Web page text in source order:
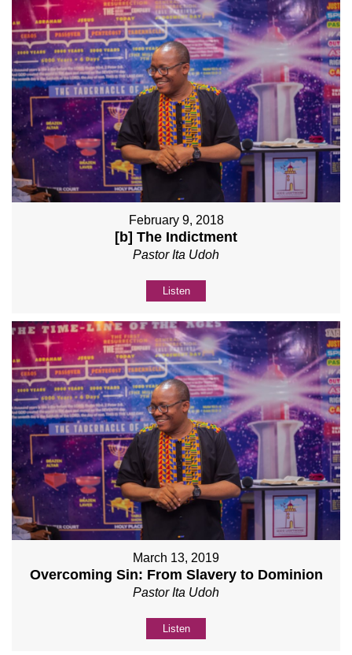
February 9, 2018
[b] The Indictment
Pastor Ita Udoh
Listen
March 13, 2019
Overcoming Sin: From Slavery to Dominion
Pastor Ita Udoh
Listen